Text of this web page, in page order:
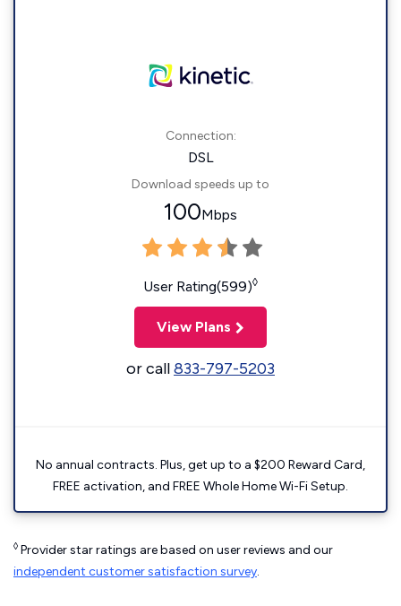
Connection:
DSL
Download speeds up to
100Mbps
User Rating(599)◊
View Plans
or call833-797-5203
No annual contracts. Plus, get up to a $200 Reward Card,
FREE activation, and FREE Whole Home Wi-Fi Setup.
◊ Provider star ratings are based on user reviews and our
independent customer satisfaction survey.